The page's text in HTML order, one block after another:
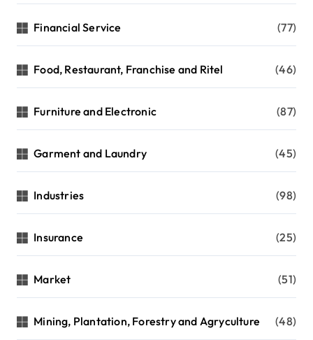
Financial Service (77)
Food, Restaurant, Franchise and Ritel (46)
Furniture and Electronic (87)
Garment and Laundry (45)
Industries (98)
Insurance (25)
Market (51)
Mining, Plantation, Forestry and Agryculture (48)